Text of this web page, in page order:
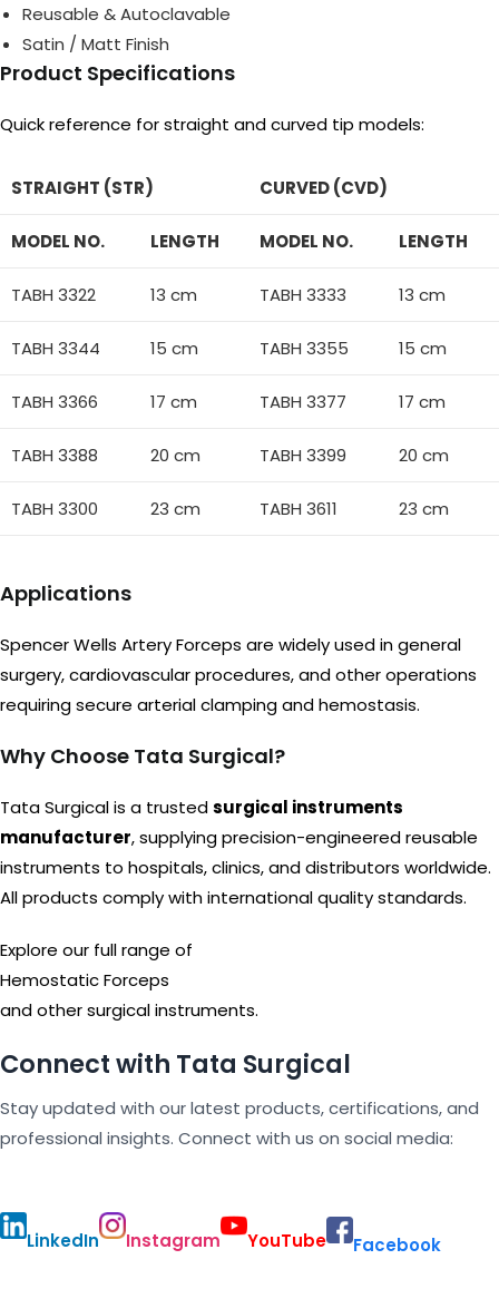
Reusable & Autoclavable
Satin / Matt Finish
Product Specifications
Quick reference for straight and curved tip models:
STRAIGHT (STR) CURVED (CVD)
MODEL NO. LENGTH MODEL NO. LENGTH
TABH 3322 13 cm TABH 3333 13 cm
TABH 3344 15 cm TABH 3355 15 cm
TABH 3366 17 cm TABH 3377 17 cm
TABH 3388 20 cm TABH 3399 20 cm
TABH 3300 23 cm TABH 3611 23 cm
Applications
Spencer Wells Artery Forceps are widely used in general
surgery, cardiovascular procedures, and other operations
requiring secure arterial clamping and hemostasis.
Why Choose Tata Surgical?
Tata Surgical is a trustedsurgical instruments
manufacturer, supplying precision-engineered reusable
instruments to hospitals, clinics, and distributors worldwide.
All products comply with international quality standards.
Explore our full range of
Hemostatic Forceps
and other surgical instruments.
Connect with Tata Surgical
Stay updated with our latest products, certifications, and
professional insights. Connect with us on social media:
LinkedIn Instagram YouTube Facebook